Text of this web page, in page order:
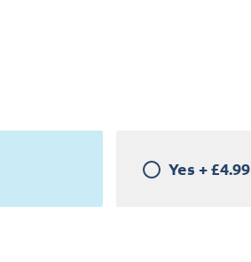
Yes +£4.99